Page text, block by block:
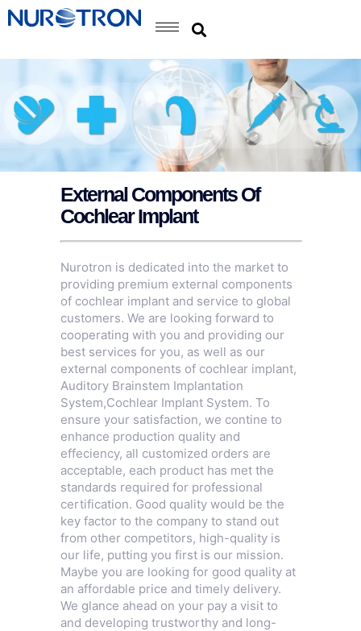
External Components Of
Cochlear Implant
Nurotron is dedicated into the market to
providing premium external components
of cochlear implant and service to global
customers. We are looking forward to
cooperating with you and providing our
best services for you, as well as our
external components of cochlear implant,
Auditory Brainstem Implantation
System,Cochlear Implant System. To
ensure your satisfaction, we contine to
enhance production quality and
effeciency, all customized orders are
acceptable, each product has met the
standards required for professional
certification. Good quality would be the
key factor to the company to stand out
from other competitors, high-quality is
our life, putting you first is our mission.
Maybe you are looking for good quality at
an affordable price and timely delivery.
We glance ahead on your pay a visit to
and developing trustworthy and long-